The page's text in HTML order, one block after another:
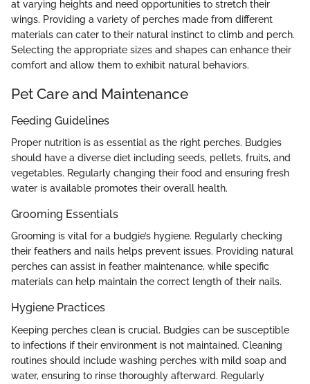
at varying heights and need opportunities to stretch their
wings. Providing a variety of perches made from different
materials can cater to their natural instinct to climb and perch.
Selecting the appropriate sizes and shapes can enhance their
comfort and allow them to exhibit natural behaviors.
Pet Care and Maintenance
Feeding Guidelines
Proper nutrition is as essential as the right perches. Budgies
should have a diverse diet including seeds, pellets, fruits, and
vegetables. Regularly changing their food and ensuring fresh
water is available promotes their overall health.
Grooming Essentials
Grooming is vital for a budgie’s hygiene. Regularly checking
their feathers and nails helps prevent issues. Providing natural
perches can assist in feather maintenance, while specific
materials can help maintain the correct length of their nails.
Hygiene Practices
Keeping perches clean is crucial. Budgies can be susceptible
to infections if their environment is not maintained. Cleaning
routines should include washing perches with mild soap and
water, ensuring to rinse thoroughly afterward. Regularly